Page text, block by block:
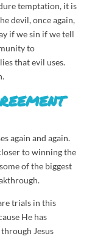
temptation, it is
devil, once again,
if we sin if we tell
to
that evil uses.
again and again.
to winning the
of the biggest
trials in this
He has
Jesus